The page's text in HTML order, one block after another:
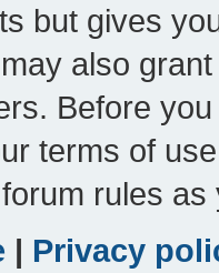
but gives
also
Before
terms of
rules
| Privacy